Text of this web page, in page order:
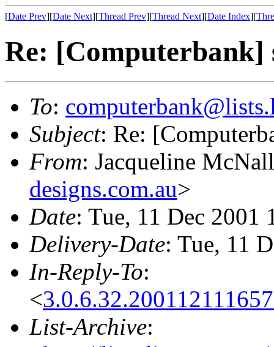
[Date Prev][Date Next][Thread Prev][Thread Next][Date Index][
Re: [Computerbank]
To:
Subject: Re:
From: Jacqueline
designs.com.au>
Date: Tue, 11 Dec 2001
Delivery-Date: Tue, 11
In-Reply-To:
<
List-Archive: